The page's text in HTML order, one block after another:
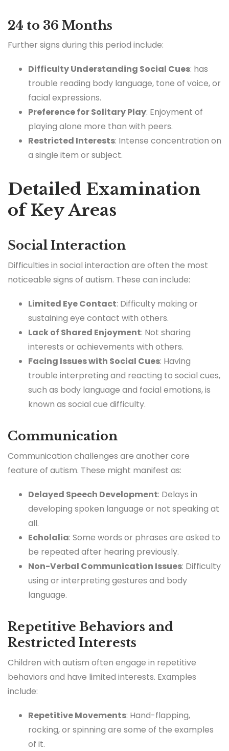
24 to 36 Months
Further signs during this period include:
Difficulty Understanding Social Cues: has
trouble reading body language, tone of voice, or
facial expressions.
Preference for Solitary Play: Enjoyment of
playing alone more than with peers.
Restricted Interests: Intense concentration on
a single item or subject.
Detailed Examination
of Key Areas
Social Interaction
Difficulties in social interaction are often the most
noticeable signs of autism. These can include:
Limited Eye Contact: Difficulty making or
sustaining eye contact with others.
Lack of Shared Enjoyment: Not sharing
interests or achievements with others.
Facing Issues with Social Cues: Having
trouble interpreting and reacting to social cues,
such as body language and facial emotions, is
known as social cue difficulty.
Communication
Communication challenges are another core
feature of autism. These might manifest as:
Delayed Speech Development: Delays in
developing spoken language or not speaking at
all.
Echolalia: Some words or phrases are asked to
be repeated after hearing previously.
Non-Verbal Communication Issues: Difficulty
using or interpreting gestures and body
language.
Repetitive Behaviors and
Restricted Interests
Children with autism often engage in repetitive
behaviors and have limited interests. Examples
include:
Repetitive Movements: Hand-flapping,
rocking, or spinning are some of the examples
of it.